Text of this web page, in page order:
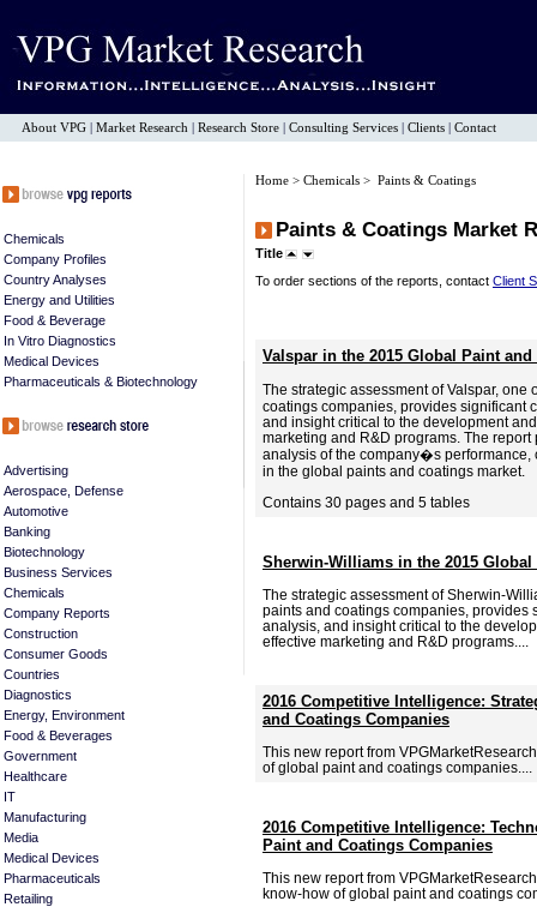
About VPG Market Research Research Store Consulting Services Clients Contact
Chemicals
Company Profiles
Country Analyses
Energy and Utilities
Food & Beverage
In Vitro Diagnostics
Medical Devices
Pharmaceuticals & Biotechnology
Advertising
Aerospace, Defense
Automotive
Banking
Biotechnology
Business Services
Chemicals
Company Reports
Construction
Consumer Goods
Countries
Diagnostics
Energy, Environment
Food & Beverages
Government
Healthcare
IT
Manufacturing
Media
Medical Devices
Pharmaceuticals
Retailing
Home > Chemicals > Paints & Coatings
Paints & Coatings Market
Title
To order sections of the reports, contact Client
Valspar in the 2015 Global Paint
The strategic assessment of Valspar,
coatings companies, provides significant
and insight critical to the development
marketing and R&D programs. The
analysis of the company�s performance,
in the global paints and coatings market.
Contains 30 pages and 5 tables
Sherwin-Williams in the 2015
The strategic assessment of Sherwin-
paints and coatings companies, provides
analysis, and insight critical to the
effective marketing and R&D programs....
2016 Competitive Intelligence:
and Coatings Companies
This new report from
of global paint and coatings companies....
2016 Competitive Intelligence:
Paint and Coatings Companies
This new report from
know-how of global paint and coatings